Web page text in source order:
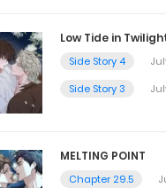
Low Tide in
Side Story 4
Side Story 3
MELTING POINT
Chapter 29.5